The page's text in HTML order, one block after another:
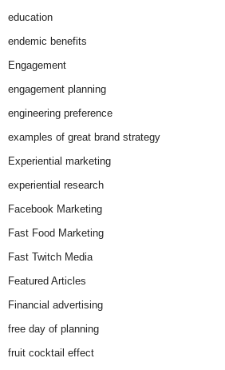
education
endemic benefits
Engagement
engagement planning
engineering preference
examples of great brand strategy
Experiential marketing
experiential research
Facebook Marketing
Fast Food Marketing
Fast Twitch Media
Featured Articles
Financial advertising
free day of planning
fruit cocktail effect